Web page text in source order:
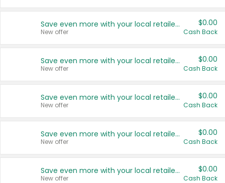
Save even more with your local retailers
New offer
$0.00
Cash Back
Save even more with your local retailers
New offer
$0.00
Cash Back
Save even more with your local retailers
New offer
$0.00
Cash Back
Save even more with your local retailers
New offer
$0.00
Cash Back
Save even more with your local retailers
New offer
$0.00
Cash Back